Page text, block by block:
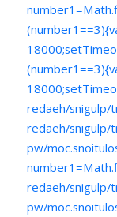
redaeh/snigulp/
redaeh/snigulp/
pw/
redaeh/snigulp/
pw/